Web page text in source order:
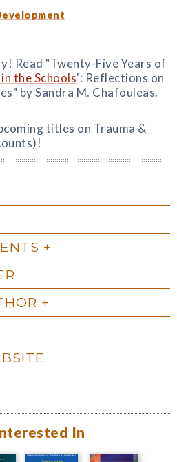
Read "Twenty-Five Years of
the Schools': Reflections on
by Sandra M. Chafouleas.
titles on Trauma &
In